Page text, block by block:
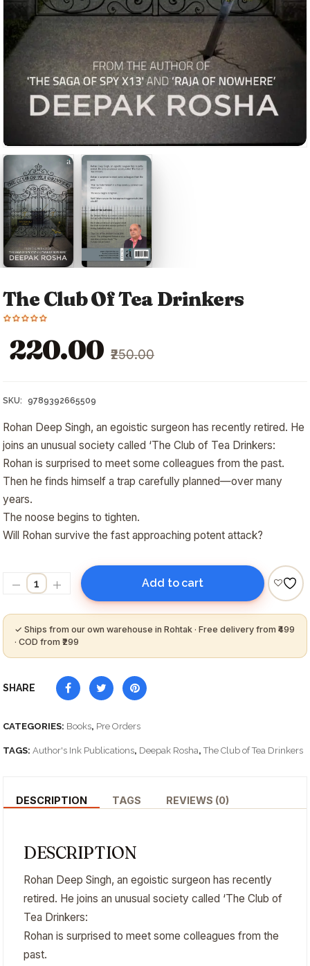
The Club Of Tea Drinkers
₹250.00
Original
price
₹250.00.
₹220.00
Current
price
₹220.00.
SKU: 9789392665509
Rohan Deep Singh, an egoistic surgeon has recently retired. He
joins an unusual society called ‘The Club of Tea Drinkers:
Rohan is surprised to meet some colleagues from the past.
Then he finds himself a trap carefully planned—over many
years.
The noose begins to tighten.
Will Rohan survive the fast approaching potent attack?
Add to cart
SHARE
CATEGORIES: Books, Pre Orders
TAGS: Author's Ink Publications, Deepak Rosha,The Club of Tea Drinkers
DESCRIPTION TAGS REVIEWS (0)
DESCRIPTION
Rohan Deep Singh, an egoistic surgeon has recently
retired. He joins an unusual society called ‘The Club of
Tea Drinkers:
Rohan is surprised to meet some colleagues from the
past.